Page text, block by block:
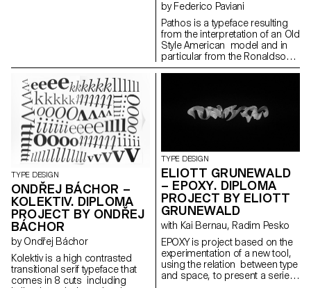
by Federico Paviani
Pathos is a typeface resulting
from the interpretation of an Old
Style American model and in
particular from the Ronaldson
Old-Style. Its gentle contrast
text patterns, that is evolving
into a contemporary and
identity investigates the contrast
between the mass-usage
aspect of the original model
and its timeless shapes. It is
developed in a small family
composed of three roman
cuts: regular, bold and narrow
TYPE DESIGN
ONDŘEJ BÁCHOR –
KOLEKTIV. DIPLOMA
PROJECT BY ONDŘEJ
BÁCHOR
by Ondřej Báchor
Kolektiv is a high contrasted
transitional serif typeface that
comes in 8 cuts including
TYPE DESIGN
ELIOTT GRUNEWALD
– EPOXY. DIPLOMA
PROJECT BY ELIOTT
GRUNEWALD
with Kai Bernau, Radim Pesko
EPOXY is project based on the
experimentation of a new tool,
using the relation between type
and space, to present a serie